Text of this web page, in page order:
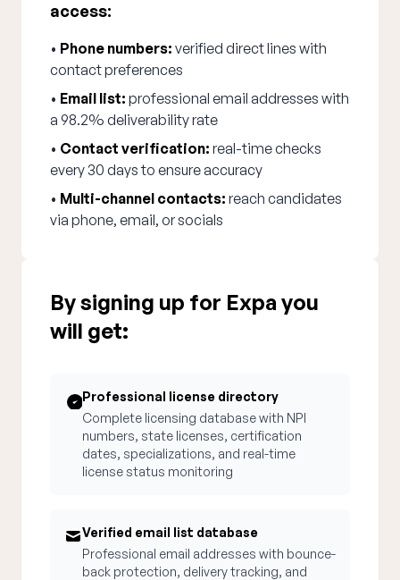
access:
• Phone numbers: verified direct lines with
contact preferences
• Email list: professional email addresses with
a 98.2% deliverability rate
• Contact verification: real-time checks
every 30 days to ensure accuracy
• Multi-channel contacts: reach candidates
via phone, email, or socials
By signing up for Expa you
will get:
Professional license directory
Complete licensing database with NPI
numbers, state licenses, certification
dates, specializations, and real-time
license status monitoring
Verified email list database
Professional email addresses with bounce-
back protection, delivery tracking, and